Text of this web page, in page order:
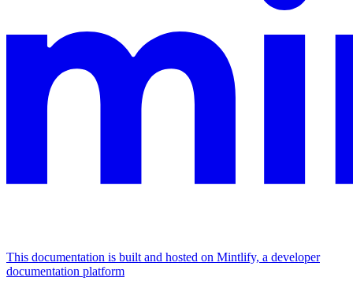
This documentation is built and hosted on Mintlify, a developer
documentation platform